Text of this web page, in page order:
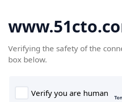
Verifying the safety of the
box below.